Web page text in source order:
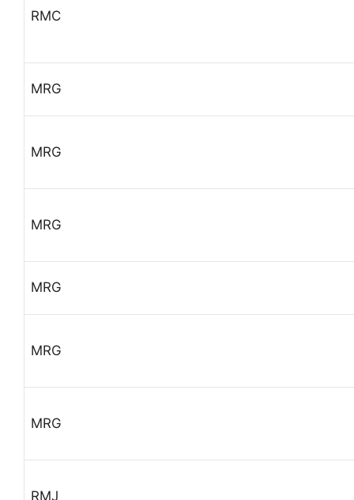
RMC
MRG
MRG
MRG
MRG
MRG
MRG
RMJ